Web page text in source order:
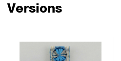
Versions